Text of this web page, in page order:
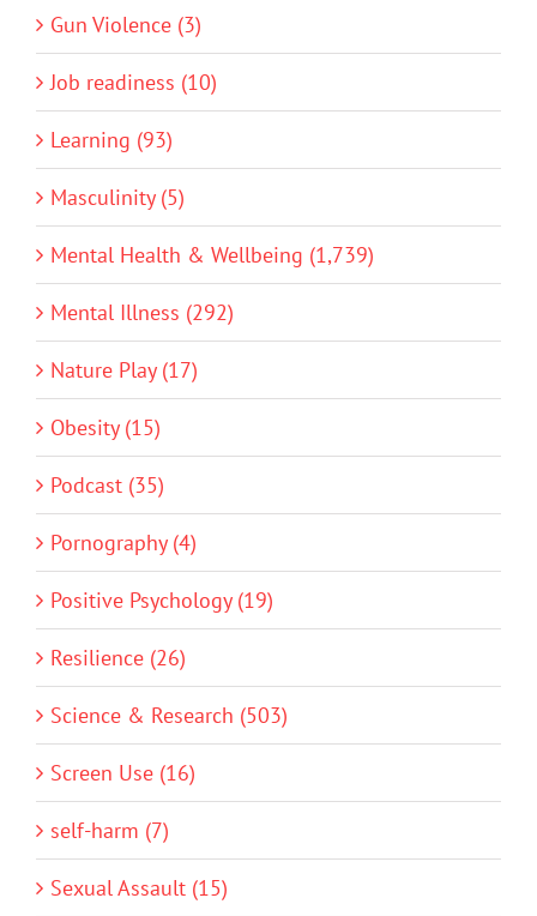
Gun Violence (3)
Job readiness (10)
Learning (93)
Masculinity (5)
Mental Health & Wellbeing (1,739)
Mental Illness (292)
Nature Play (17)
Obesity (15)
Podcast (35)
Pornography (4)
Positive Psychology (19)
Resilience (26)
Science & Research (503)
Screen Use (16)
self-harm (7)
Sexual Assault (15)